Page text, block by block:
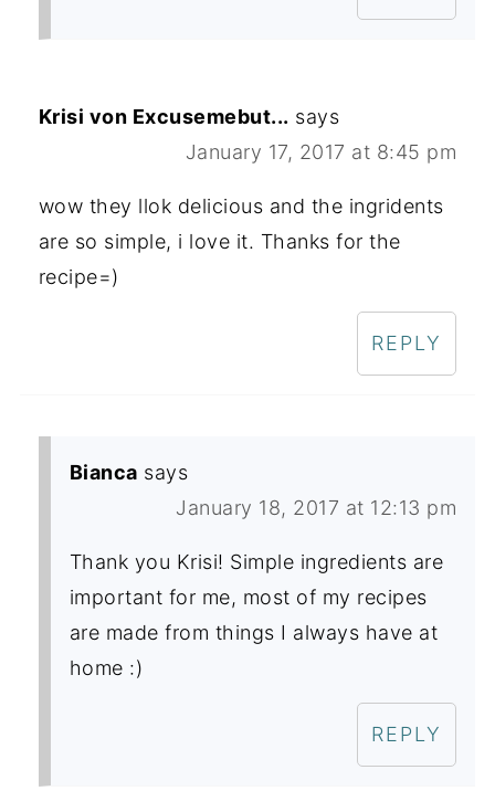
Krisi von Excusemebut... says
January 17, 2017 at 8:45 pm
wow they llok delicious and the ingridents
are so simple, i love it. Thanks for the
recipe=)
REPLY
Bianca says
January 18, 2017 at 12:13 pm
Thank you Krisi! Simple ingredients are
important for me, most of my recipes
are made from things I always have at
home :)
REPLY